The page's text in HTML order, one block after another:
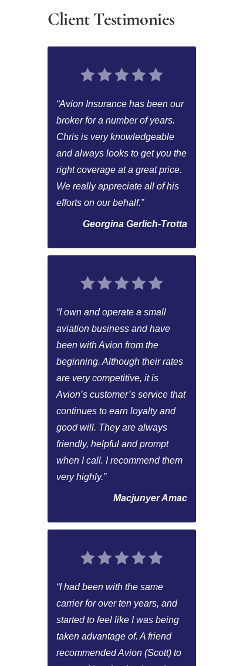
Client Testimonies
“Avion Insurance has been our
broker for a number of years.
Chris is very knowledgeable
and always looks to get you the
right coverage at a great price.
We really appreciate all of his
efforts on our behalf.”
Georgina Gerlich-Trotta
“I own and operate a small
aviation business and have
been with Avion from the
beginning. Although their rates
are very competitive, it is
Avion’s customer’s service that
continues to earn loyalty and
good will. They are always
friendly, helpful and prompt
when I call. I recommend them
very highly.”
Macjunyer Amac
“I had been with the same
carrier for over ten years, and
started to feel like I was being
taken advantage of. A friend
recommended Avion (Scott) to